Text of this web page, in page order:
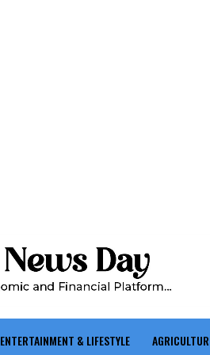
ENTERTAINMENT & LIFESTYLE